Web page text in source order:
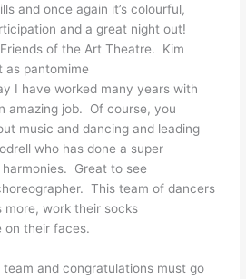
and once again it’s colourful,
and a great night out!
of the Art Theatre. Kim
as pantomime
I have worked many years with
amazing job. Of course, you
music and dancing and leading
who has done a super
harmonies. Great to see
This team ofdancers
more, work their socks
ontheir faces.
teamand congratulations must go